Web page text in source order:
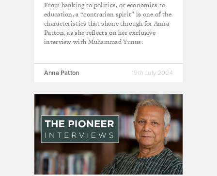
From banking to politics, or economics to
education, a “contrarian spirit” is one of the
characteristics that shone through for Anna
Patton, as she reflects on her exclusive
interview with Muhammad Yunus.
Anna Patton 19th July 2024